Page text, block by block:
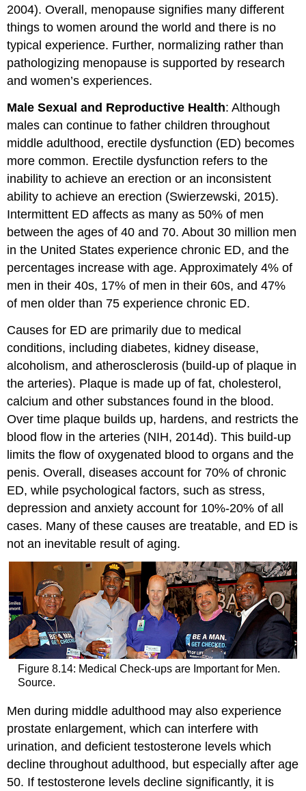
2004). Overall, menopause signifies many different
things to women around the world and there is no
typical experience. Further, normalizing rather than
pathologizing menopause is supported by research
and women’s experiences.
Male Sexual and Reproductive Health: Although
males can continue to father children throughout
middle adulthood, erectile dysfunction (ED) becomes
more common. Erectile dysfunction refers to the
inability to achieve an erection or an inconsistent
ability to achieve an erection (Swierzewski, 2015).
Intermittent ED affects as many as 50% of men
between the ages of 40 and 70. About 30 million men
in the United States experience chronic ED, and the
percentages increase with age. Approximately 4% of
men in their 40s, 17% of men in their 60s, and 47%
of men older than 75 experience chronic ED.
Causes for ED are primarily due to medical
conditions, including diabetes, kidney disease,
alcoholism, and atherosclerosis (build-up of plaque in
the arteries). Plaque is made up of fat, cholesterol,
calcium and other substances found in the blood.
Over time plaque builds up, hardens, and restricts the
blood flow in the arteries (NIH, 2014d). This build-up
limits the flow of oxygenated blood to organs and the
penis. Overall, diseases account for 70% of chronic
ED, while psychological factors, such as stress,
depression and anxiety account for 10%-20% of all
cases. Many of these causes are treatable, and ED is
not an inevitable result of aging.
Figure 8.14: Medical Check-ups are Important for Men.
Source.
Men during middle adulthood may also experience
prostate enlargement, which can interfere with
urination, and deficient testosterone levels which
decline throughout adulthood, but especially after age
50. If testosterone levels decline significantly, it is